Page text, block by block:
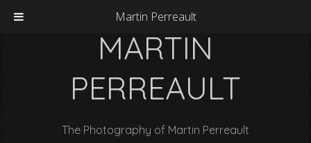
MARTIN
PERREAULT
The Photography of Martin Perreault
Martin Perreault